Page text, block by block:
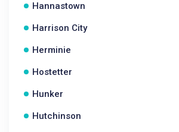
Hannastown
Harrison City
Herminie
Hostetter
Hunker
Hutchinson